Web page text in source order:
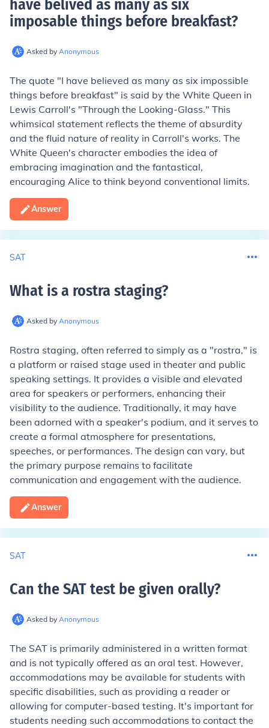
have belived as many as six
imposable things before breakfast?
Asked by Anonymous
The quote "I have believed as many as six impossible
things before breakfast" is said by the White Queen in
Lewis Carroll's "Through the Looking-Glass." This
whimsical statement reflects the theme of absurdity
and the fluid nature of reality in Carroll's works. The
White Queen's character embodies the idea of
embracing imagination and the fantastical,
encouraging Alice to think beyond conventional limits.
Answer
SAT
What is a rostra staging?
Asked by Anonymous
Rostra staging, often referred to simply as a "rostra," is
a platform or raised stage used in theater and public
speaking settings. It provides a visible and elevated
area for speakers or performers, enhancing their
visibility to the audience. Traditionally, it may have
been adorned with a speaker's podium, and it serves to
create a formal atmosphere for presentations,
speeches, or performances. The design can vary, but
the primary purpose remains to facilitate
communication and engagement with the audience.
Answer
SAT
Can the SAT test be given orally?
Asked by Anonymous
The SAT is primarily administered in a written format
and is not typically offered as an oral test. However,
accommodations may be available for students with
specific disabilities, such as providing a reader or
allowing for computer-based testing. It's important for
students needing such accommodations to contact the